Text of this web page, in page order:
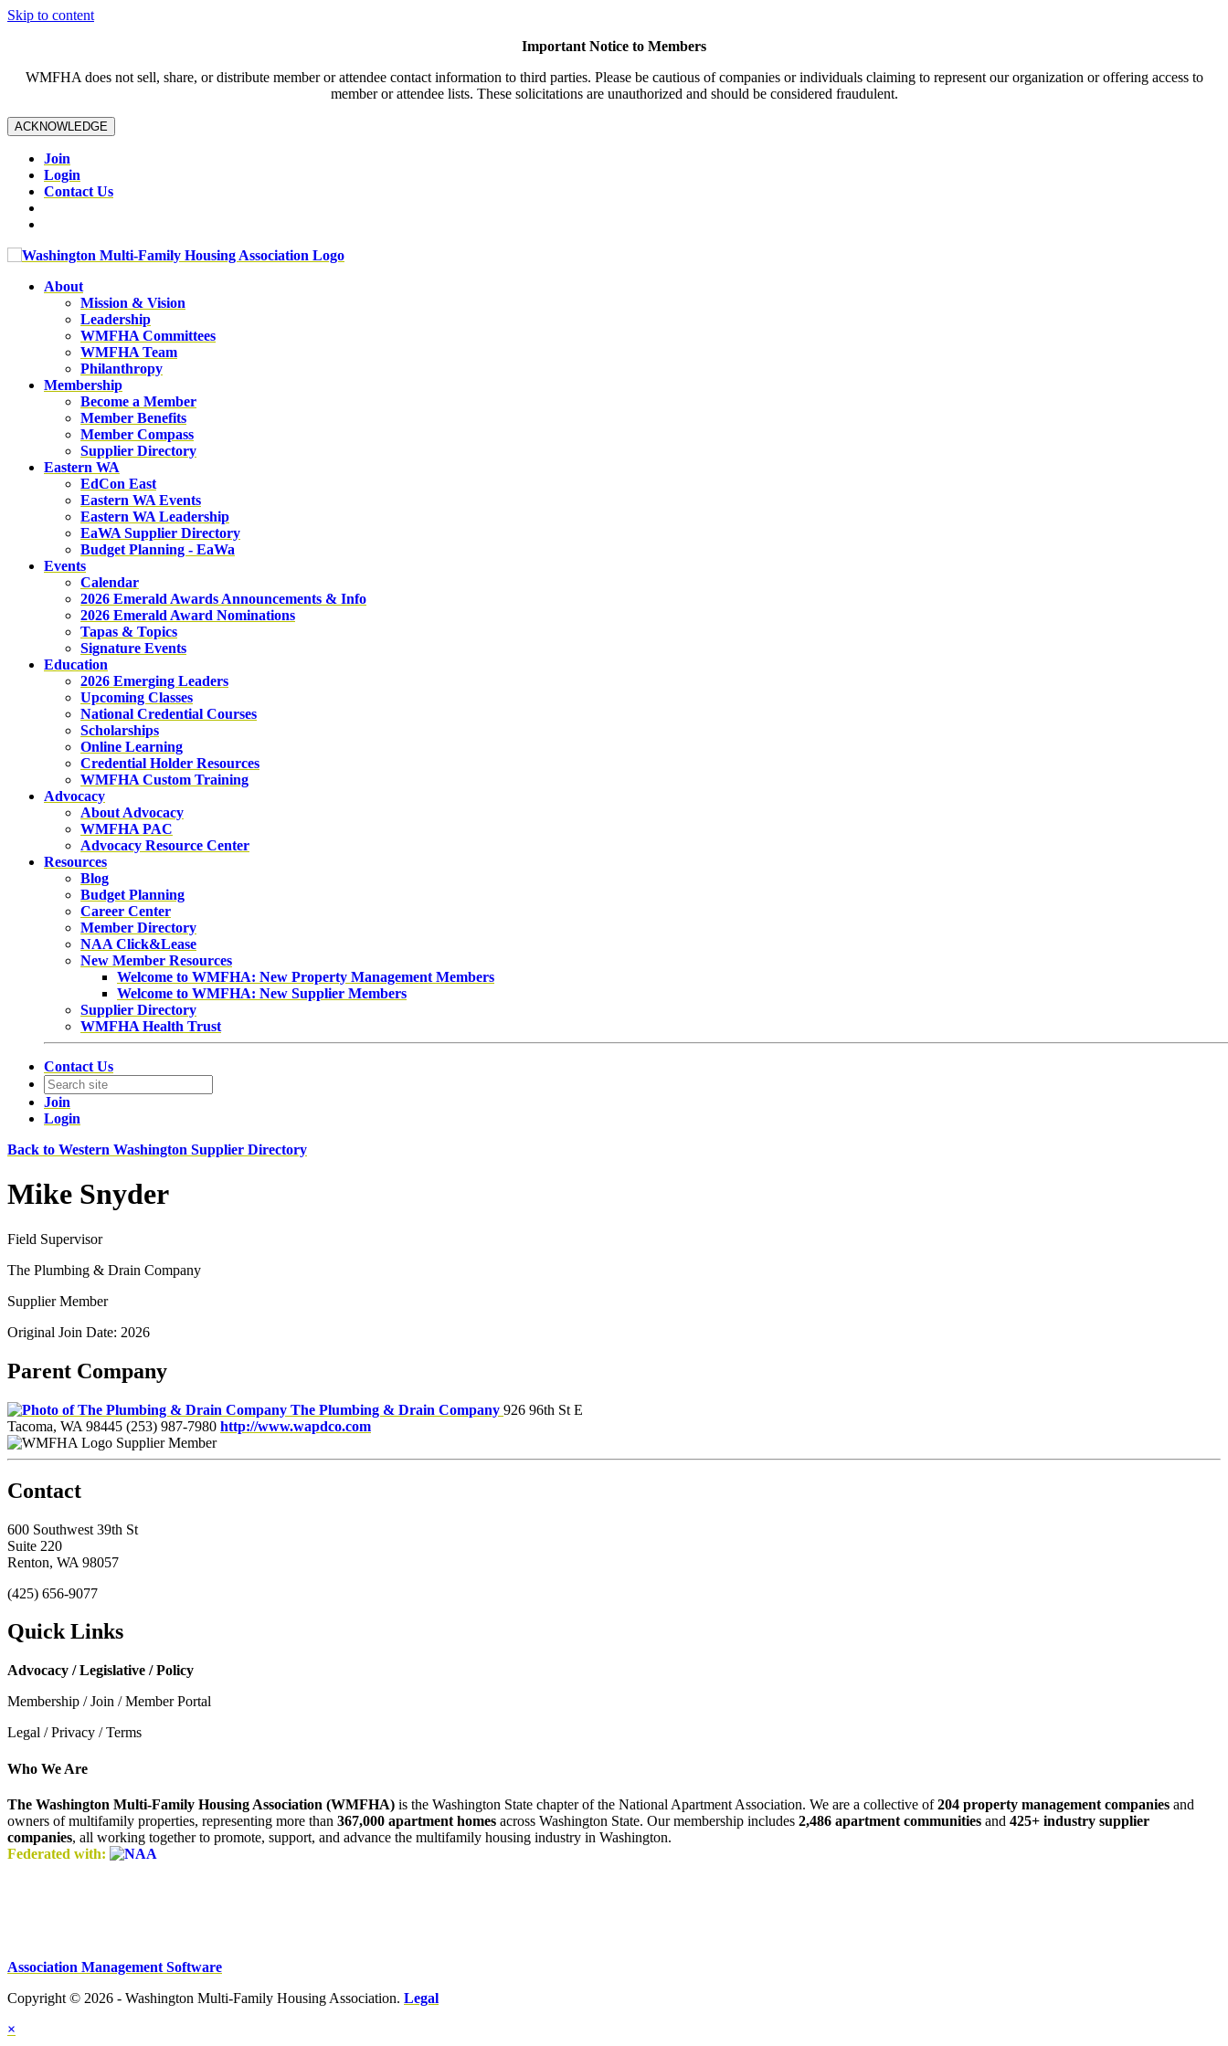
Skip to content
Important Notice to Members
WMFHA does not sell, share, or distribute member or attendee contact information to third parties. Please be cautious of companies or individuals claiming to represent our organization or offering access to
member or attendee lists. These solicitations are unauthorized and should be considered fraudulent.
ACKNOWLEDGE
Join
Login
Contact Us
About
Mission & Vision
Leadership
WMFHA Committees
WMFHA Team
Philanthropy
Membership
Become a Member
Member Benefits
Member Compass
Supplier Directory
Eastern WA
EdCon East
Eastern WA Events
Eastern WA Leadership
EaWA Supplier Directory
Budget Planning - EaWa
Events
Calendar
2026 Emerald Awards Announcements & Info
2026 Emerald Award Nominations
Tapas & Topics
Signature Events
Education
2026 Emerging Leaders
Upcoming Classes
National Credential Courses
Scholarships
Online Learning
Credential Holder Resources
WMFHA Custom Training
Advocacy
About Advocacy
WMFHA PAC
Advocacy Resource Center
Resources
Blog
Budget Planning
Career Center
Member Directory
NAA Click&Lease
New Member Resources
Welcome to WMFHA: New Property Management Members
Welcome to WMFHA: New Supplier Members
Supplier Directory
WMFHA Health Trust
Contact Us
Join
Login
Back to Western Washington Supplier Directory
Mike Snyder
Field Supervisor
The Plumbing & Drain Company
Supplier Member
Original Join Date: 2026
Parent Company
The Plumbing & Drain Company 926 96th St E
Tacoma, WA 98445 (253) 987-7980 http://www.wapdco.com
Supplier Member
Contact
600 Southwest 39th St
Suite 220
Renton, WA 98057
(425) 656-9077
Quick Links
Advocacy / Legislative / Policy
Membership / Join / Member Portal
Legal / Privacy / Terms
Who We Are
The Washington Multi-Family Housing Association (WMFHA) is the Washington State chapter of the National Apartment Association. We are a collective of204 property management companies and
owners of multifamily properties, representing more than 367,000 apartment homes across Washington State. Our membership includes 2,486 apartment communities and 425+ industry supplier
companies, all working together to promote, support, and advance the multifamily housing industry in Washington.
Federated with:
Association Management Software
Copyright © 2026 - Washington Multi-Family Housing Association. Legal
×